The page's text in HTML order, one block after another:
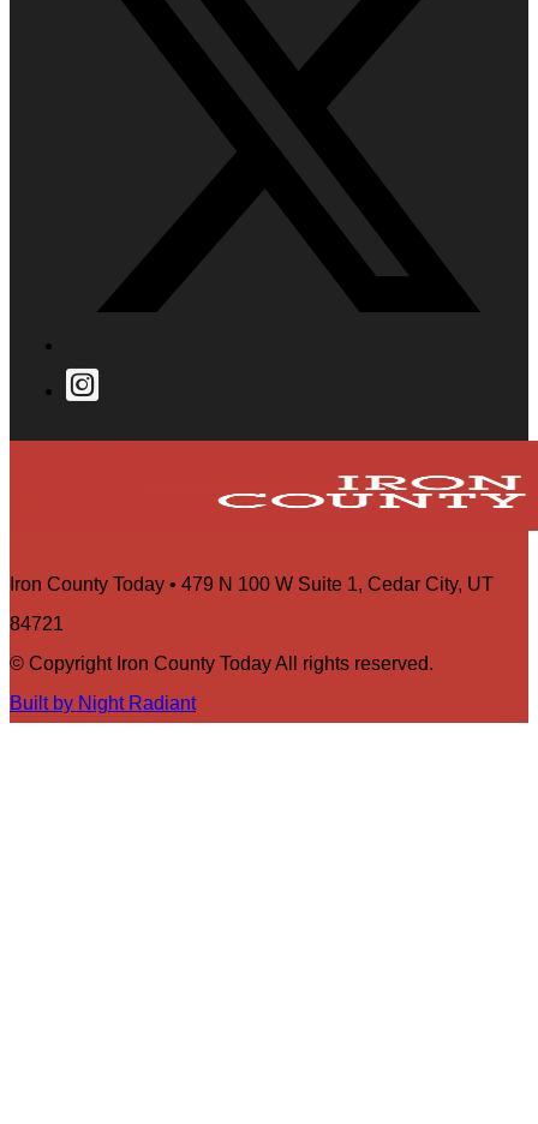
Iron County Today • 479 N 100 W Suite 1, Cedar City, UT
84721
© Copyright Iron County Today All rights reserved.
Built by Night Radiant